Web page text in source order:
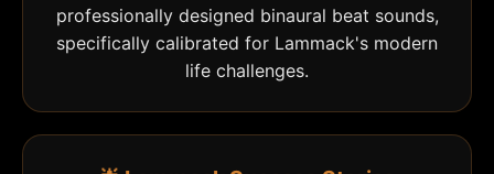
professionally designed binaural beat sounds,
specifically calibrated for Lammack's modern
life challenges.